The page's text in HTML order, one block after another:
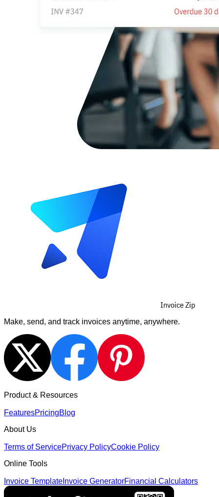
Invoice Zip
Make, send, and track invoices anytime, anywhere.
Product & Resources
FeaturesPricingBlog
About Us
Terms of ServicePrivacy PolicyCookie Policy
Online Tools
Invoice Template Invoice GeneratorFinancial Calculators